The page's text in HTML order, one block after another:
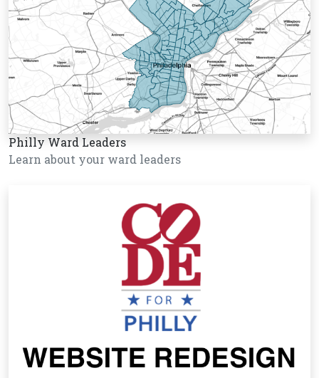
Philly Ward Leaders
Learn about your ward leaders